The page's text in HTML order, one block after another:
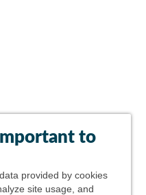
to
provided by cookies
site usage, and